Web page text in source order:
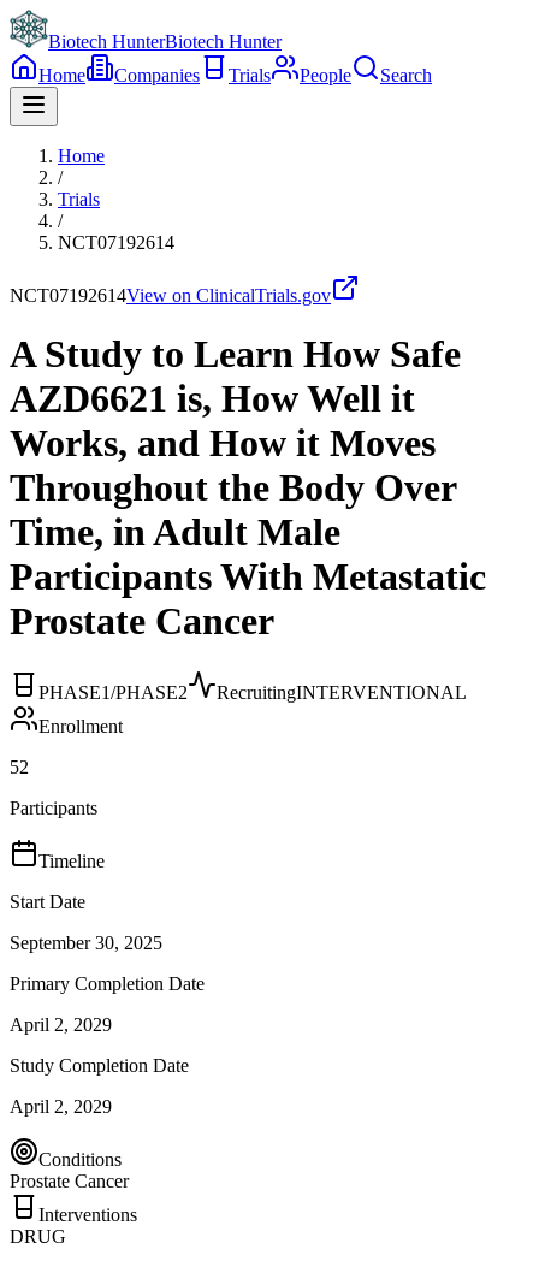
Biotech HunterBiotech Hunter
Home
Companies Trials People Search
Home
/
Trials
/
NCT07192614
NCT07192614View on ClinicalTrials.gov
A Study to Learn How Safe
AZD6621 is, How Well it
Works, and How it Moves
Throughout the Body Over
Time, in Adult Male
Participants With Metastatic
Prostate Cancer
PHASE1/PHASE2 RecruitingINTERVENTIONAL
Enrollment
52
Participants
Timeline
Start Date
September 30, 2025
Primary Completion Date
April 2, 2029
Study Completion Date
April 2, 2029
Conditions
Prostate Cancer
Interventions
DRUG